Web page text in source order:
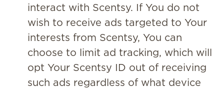
interact with Scentsy. If You do not
wish to receive ads targeted to Your
interests from Scentsy, You can
choose to limit ad tracking, which will
opt Your Scentsy ID out of receiving
such ads regardless of what device